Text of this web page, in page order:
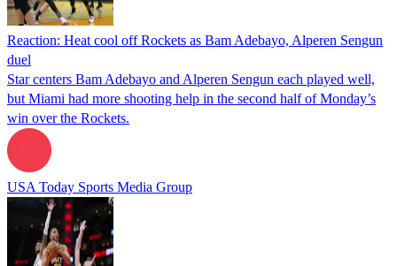
Reaction: Heat cool off Rockets as Bam Adebayo, Alperen Sengun
duel
Star centers Bam Adebayo and Alperen Sengun each played well,
but Miami had more shooting help in the second half of Monday’s
win over the Rockets.
USA Today Sports Media Group